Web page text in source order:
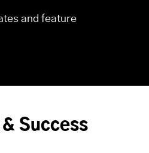
and feature
Success